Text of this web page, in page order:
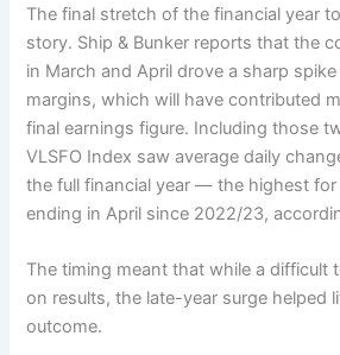
The final stretch of the financial year
story. Ship & Bunker reports that the
in March and April drove a sharp
margins, which will have contributed
final earnings figure. Including those
VLSFO Index saw average daily
the full financial year — the highest
ending in April since 2022/23,
The timing meant that while a difficult
on results, the late-year surge helped
outcome.